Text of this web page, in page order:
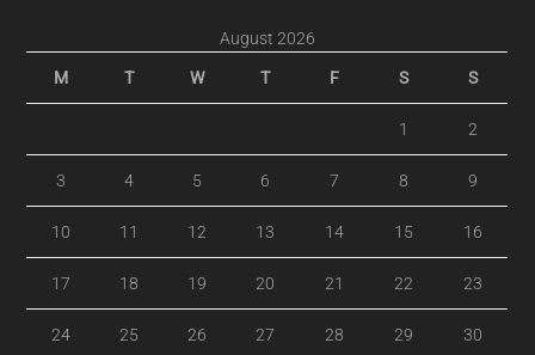
August 2026
M T W T F S S
1 2
3 4 5 6 7 8 9
10 11 12 13 14 15 16
17 18 19 20 21 22 23
24 25 26 27 28 29 30